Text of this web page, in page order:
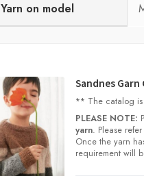
Yarn on model
Sandnes
** The catalog is
PLEASE NOTE:
yarn. Please
Once the yarn
requirement will